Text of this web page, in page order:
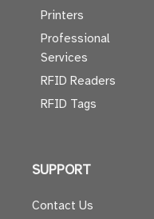
Printers
Professional
Services
RFID Readers
RFID Tags
SUPPORT
Contact Us